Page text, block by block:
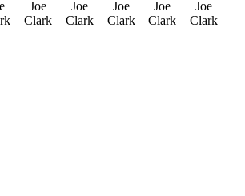
Joe
Clark
Joe
Clark
Joe
Clark
Joe
Clark
Joe
Clark